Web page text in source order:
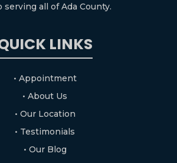
serving all of Ada County.
LINKS
• Appointment
• About Us
• Our Location
• Testimonials
• Our Blog